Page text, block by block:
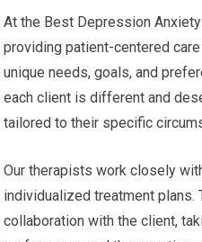
At the Best Depression
providing patient-centered
unique needs, goals, and
each client is different and
tailored to their specific
Our therapists work closely
individualized treatment plans.
collaboration with the client,